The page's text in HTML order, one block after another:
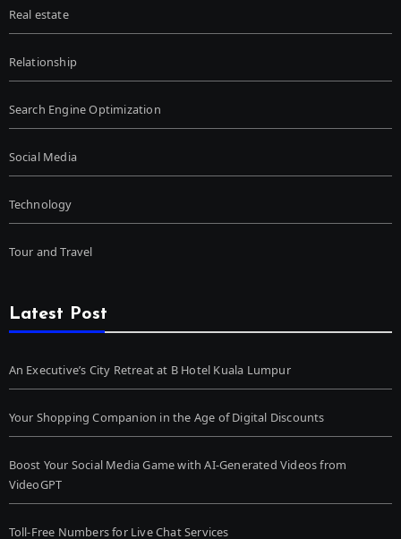
Real estate
Relationship
Search Engine Optimization
Social Media
Technology
Tour and Travel
Latest Post
An Executive’s City Retreat at B Hotel Kuala Lumpur
Your Shopping Companion in the Age of Digital Discounts
Boost Your Social Media Game with AI-Generated Videos from
VideoGPT
Toll-Free Numbers for Live Chat Services